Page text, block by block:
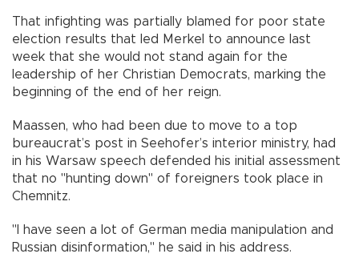
That infighting was partially blamed for poor state
election results that led Merkel to announce last
week that she would not stand again for the
leadership of her Christian Democrats, marking the
beginning of the end of her reign.
Maassen, who had been due to move to a top
bureaucrat’s post in Seehofer’s interior ministry, had
in his Warsaw speech defended his initial assessment
that no "hunting down" of foreigners took place in
Chemnitz.
"I have seen a lot of German media manipulation and
Russian disinformation," he said in his address.